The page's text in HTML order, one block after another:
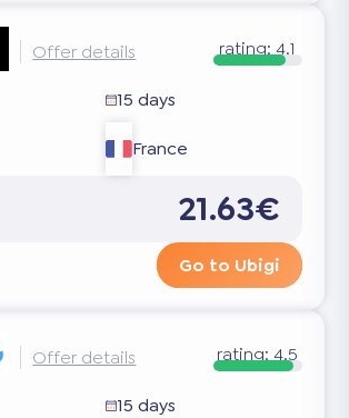
Offer details rating: 4.1
15 days
France
21.63€
Go to Ubigi
Offer details rating: 4.5
15 days